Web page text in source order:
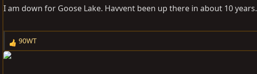
I am down for Goose Lake. Havvent been up there in about 10 years.
R
e
90WT